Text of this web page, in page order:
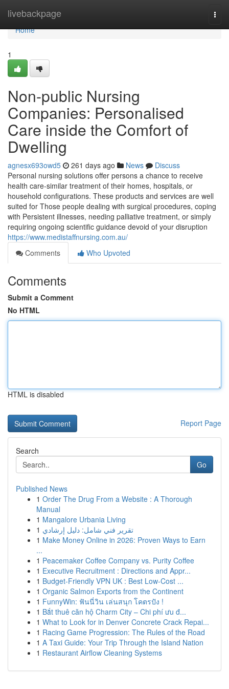
livebackpage
Home
Home
1
Non-public Nursing
Companies: Personalised
Care inside the Comfort of
Dwelling
agnesx693owd5 261 days ago News
Discuss
Personal nursing solutions offer persons a chance to receive
health care-similar treatment of their homes, hospitals, or
household configurations. These products and services are well
suited for Those people dealing with surgical procedures, coping
with Persistent illnesses, needing palliative treatment, or simply
requiring ongoing scientific guidance devoid of your disruption
https://www.medistaffnursing.com.au/
Comments
Who Upvoted
Comments
Submit a Comment
No HTML
HTML is disabled
Report Page
Search
Go
Published News
1 Order The Drug From a Website : A Thorough
Manual
1 Mangalore Urbania Living
1 تقرير فني شامل: دليل إرشادي
1 Make Money Online in 2026: Proven Ways to Earn
...
1 Peacemaker Coffee Company vs. Purity Coffee
1 Executive Recruitment : Directions and Appr...
1 Budget-Friendly VPN UK : Best Low-Cost ...
1 Organic Salmon Exports from the Continent
1 FunnyWin: ฟันนี่วิน เล่นสนุก โคตรปัง !
1 Bắt thuê căn hộ Charm City – Chi phí ưu đ...
1 What to Look for in Denver Concrete Crack Repai...
1 Racing Game Progression: The Rules of the Road
1 A Taxi Guide: Your Trip Through the Island Nation
1 Restaurant Airflow Cleaning Systems